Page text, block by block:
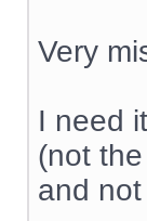
Very
I need
(not
and